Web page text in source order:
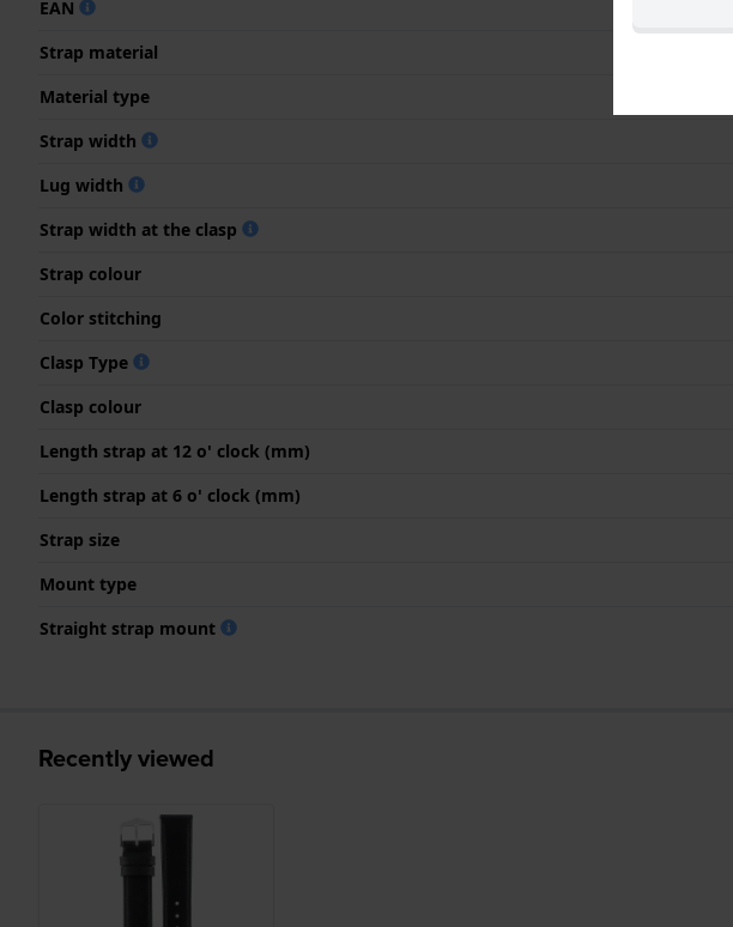
EAN
Strap material
Material type
Strap width
Lug width
Strap width at the clasp
Strap colour
Color stitching
Clasp Type
Clasp colour
Length strap at 12 o' clock (mm)
Length strap at 6 o' clock (mm)
Strap size
Mount type
Straight strap mount
Recently viewed